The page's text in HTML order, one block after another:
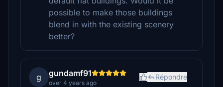
possible to make those buildings
blend in with the existing scenery
better?
g gundamf91
over 4 years ago
Répondre